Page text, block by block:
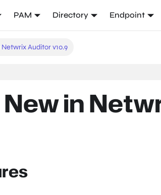
PAM Directory Endpoint
Auditor v10.9
in